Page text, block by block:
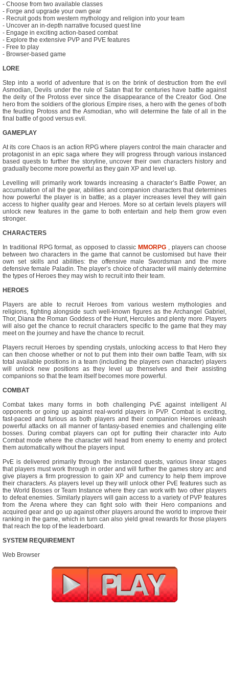
- Choose from two available classes
- Forge and upgrade your own gear
- Recruit gods from western mythology and religion into your team
- Uncover an in-depth narrative focused quest line
- Engage in exciting action-based combat
- Explore the extensive PVP and PVE features
- Free to play
- Browser-based game
LORE
Step into a world of adventure that is on the brink of destruction from the evil
Asmodian, Devils under the rule of Satan that for centuries have battle against
the deity of the Protoss ever since the disappearance of the Creator God. One
hero from the soldiers of the glorious Empire rises, a hero with the genes of both
the feuding Protoss and the Asmodian, who will determine the fate of all in the
final battle of good versus evil.
GAMEPLAY
At its core Chaos is an action RPG where players control the main character and
protagonist in an epic saga where they will progress through various instanced
based quests to further the storyline, uncover their own characters history and
gradually become more powerful as they gain XP and level up.
Levelling will primarily work towards increasing a character’s Battle Power, an
accumulation of all the gear, abilities and companion characters that determines
how powerful the player is in battle; as a player increases level they will gain
access to higher quality gear and Heroes. More so at certain levels players will
unlock new features in the game to both entertain and help them grow even
stronger.
CHARACTERS
In traditional RPG format, as opposed to classic MMORPG , players can choose
between two characters in the game that cannot be customised but have their
own set skills and abilities: the offensive male Swordsman and the more
defensive female Paladin. The player’s choice of character will mainly determine
the types of Heroes they may wish to recruit into their team.
HEROES
Players are able to recruit Heroes from various western mythologies and
religions, fighting alongside such well-known figures as the Archangel Gabriel,
Thor, Diana the Roman Goddess of the Hunt, Hercules and plenty more. Players
will also get the chance to recruit characters specific to the game that they may
meet on the journey and have the chance to recruit.
Players recruit Heroes by spending crystals, unlocking access to that Hero they
can then choose whether or not to put them into their own battle Team, with six
total available positions in a team (including the players own character) players
will unlock new positions as they level up thenselves and their assisting
companions so that the team itself becomes more powerful.
COMBAT
Combat takes many forms in both challenging PvE against intelligent AI
opponents or going up against real-world players in PVP. Combat is exciting,
fast-paced and furious as both players and their companion Heroes unleash
powerful attacks on all manner of fantasy-based enemies and challenging elite
bosses. During combat players can opt for putting their character into Auto
Combat mode where the character will head from enemy to enemy and protect
them automatically without the players input.
PvE is delivered primarily through the instanced quests, various linear stages
that players must work through in order and will further the games story arc and
give players a firm progression to gain XP and currency to help them improve
their characters. As players level up they will unlock other PvE features such as
the World Bosses or Team Instance where they can work with two other players
to defeat enemies. Similarly players will gain access to a variety of PVP features
from the Arena where they can fight solo with their Hero companions and
acquired gear and go up against other players around the world to improve their
ranking in the game, which in turn can also yield great rewards for those players
that reach the top of the leaderboard.
SYSTEM REQUIREMENT
Web Browser